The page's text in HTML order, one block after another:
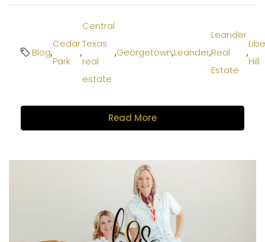
Blog,
Cedar
Park
,
Central
Texas
real
estate
,Georgetown,Leander,
Leander
Real
Estate
,
Hill
Read More